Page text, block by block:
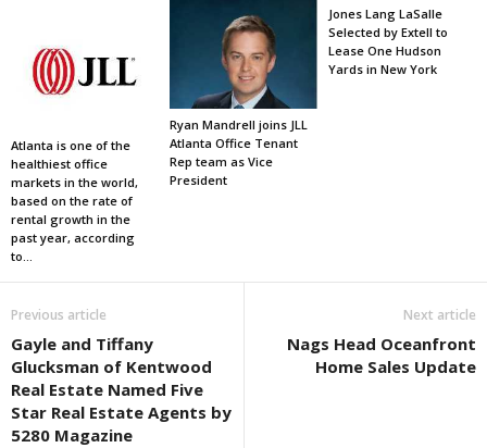
Atlanta is one of the
healthiest office
markets in the world,
based on the rate of
rental growth in the
past year, according
to...
Ryan Mandrell joins JLL
Atlanta Office Tenant
Rep team as Vice
President
Jones Lang LaSalle
Selected by Extell to
Lease One Hudson
Yards in New York
Previous article
Gayle and Tiffany
Glucksman of Kentwood
Real Estate Named Five
Star Real Estate Agents by
5280 Magazine
Next article
Nags Head Oceanfront
Home Sales Update